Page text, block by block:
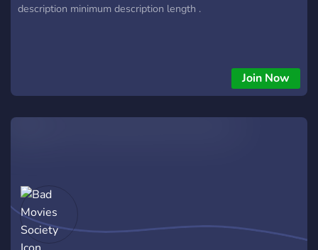
description minimum description length .
Join Now